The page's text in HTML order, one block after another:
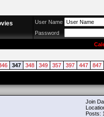
User Name
Password
347 348 349 357 397 447 847
Join
Posts: